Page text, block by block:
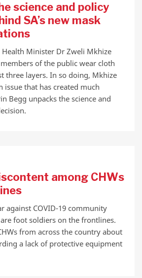
science and policy
SA’s new mask
Minister Dr Zweli Mkhize
of the public wear cloth
three layers. In so doing, Mkhize
issue that has created much
Begg unpacks the science and
among CHWs
against COVID-19 community
foot soldiers on the frontlines.
from across the country about
a lack of protective equipment